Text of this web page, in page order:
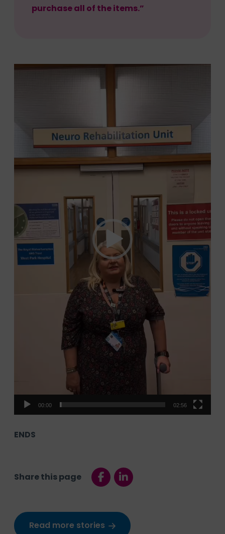
purchase all of the items.”
Video
00:00 02:56
ENDS
Share this page
Read more stories